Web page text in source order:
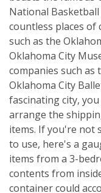
National
countless places
such as the
Oklahoma City
companies such as
Oklahoma City
fascinating city,
arrange the
items. If you're not
to use, here's a
items from a 3-
contents from
container could